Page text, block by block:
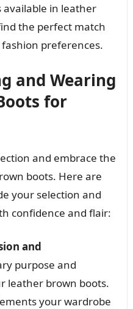
available in leather
the perfect match
preferences.
and Wearing
for
and embrace the
boots. Here are
your selection and
confidence and flair:
and
purpose and
leather brown boots.
your wardrobe